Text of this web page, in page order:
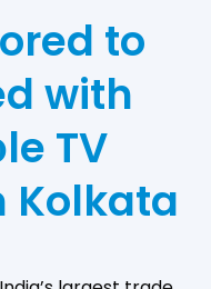
to
with
TV
Kolkata